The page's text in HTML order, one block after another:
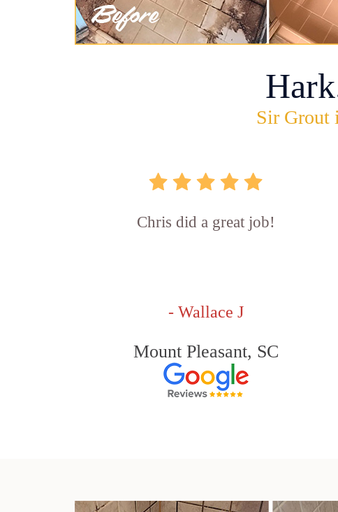
Sir Grout
Chris did a great job!
- Wallace J
Mount Pleasant, SC